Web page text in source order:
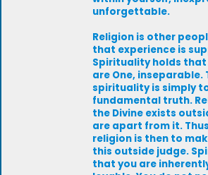
unforgettable.
Religion is other
that experience is
Spirituality holds that
are One, inseparable.
spirituality is simply
fundamental truth.
the Divine exists
are apart from it.
religion is then to
this outside judge.
that you are